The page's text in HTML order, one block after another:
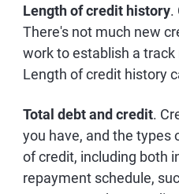
Length of credit history.
There's not much new
work to establish a
Length of credit history
Total debt and credit.
you have, and the types
of credit, including both
repayment schedule,